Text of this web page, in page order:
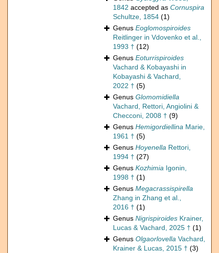
1842 accepted as Cornuspira
Schultze, 1854 (1)
Genus Eoglomospiroides
Reitlinger in Vdovenko et al.,
1993 † (12)
Genus Eoturrispiroides
Vachard & Kobayashi in
Kobayashi & Vachard,
2022 † (5)
Genus Glomomidiella
Vachard, Rettori, Angiolini &
Checconi, 2008 † (9)
Genus Hemigordiellina Marie,
1961 † (5)
Genus Hoyenella Rettori,
1994 † (27)
Genus Kozhimia Igonin,
1998 † (1)
Genus Megacrassispirella
Zhang in Zhang et al.,
2016 † (1)
Genus Nigrispiroides Krainer,
Lucas & Vachard, 2025 † (1)
Genus Olgaorlovella Vachard,
Krainer & Lucas, 2015 † (3)